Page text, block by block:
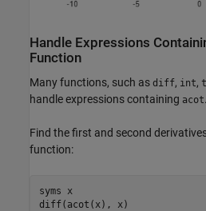
Handle Expressions
Function
Many functions, such as diff, int,
handle expressions containing acot.
Find the first and second
function:
syms x
diff(acot(x), x)